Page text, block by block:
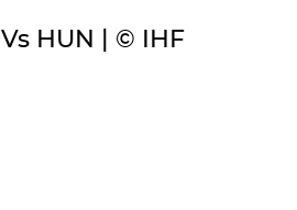
HUN | © IHF